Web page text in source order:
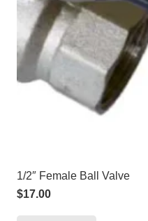
1/2″ Female Ball Valve
$17.00